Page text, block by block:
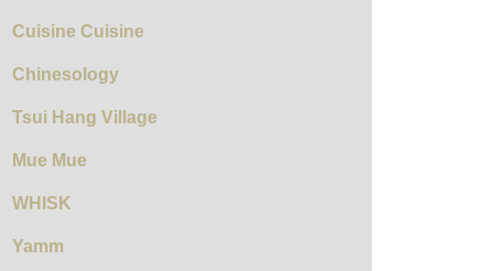
Cuisine Cuisine
Chinesology
Tsui Hang Village
Mue Mue
WHISK
Yamm